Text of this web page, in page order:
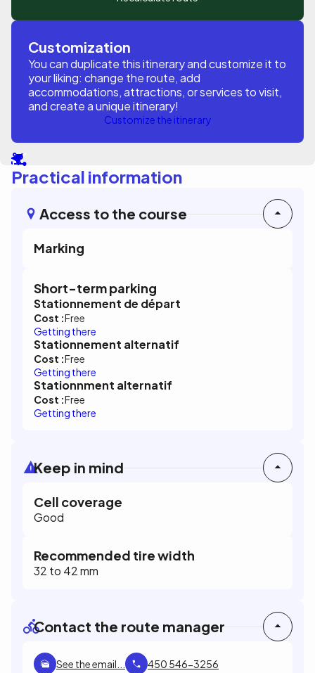
Customization
You can duplicate this itinerary and customize it to
your liking: change the route, add
accommodations, attractions, or services to visit,
and create a unique itinerary!
Customize the itinerary
Practical information
Access to the course
Marking
Short-term parking
Stationnement de départ
Cost :Free
Getting there
Stationnement alternatif
Cost :Free
Getting there
Stationnment alternatif
Cost :Free
Getting there
Keep in mind
Cell coverage
Good
Recommended tire width
32 to 42 mm
Contact the route manager
See the email... 450 546-3256